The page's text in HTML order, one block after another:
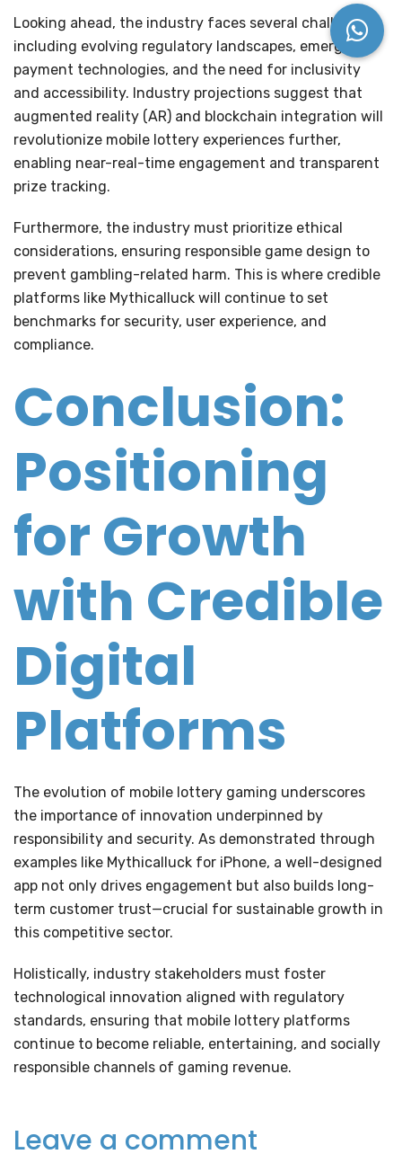
Looking ahead, the industry faces several challenges
including evolving regulatory landscapes, emerging
payment technologies, and the need for inclusivity
and accessibility. Industry projections suggest that
augmented reality (AR) and blockchain integration will
revolutionize mobile lottery experiences further,
enabling near-real-time engagement and transparent
prize tracking.
Furthermore, the industry must prioritize ethical
considerations, ensuring responsible game design to
prevent gambling-related harm. This is where credible
platforms like Mythicalluck will continue to set
benchmarks for security, user experience, and
compliance.
Conclusion:
Positioning
for Growth
with Credible
Digital
Platforms
The evolution of mobile lottery gaming underscores
the importance of innovation underpinned by
responsibility and security. As demonstrated through
examples like Mythicalluck for iPhone, a well-designed
app not only drives engagement but also builds long-
term customer trust—crucial for sustainable growth in
this competitive sector.
Holistically, industry stakeholders must foster
technological innovation aligned with regulatory
standards, ensuring that mobile lottery platforms
continue to become reliable, entertaining, and socially
responsible channels of gaming revenue.
Leave a comment